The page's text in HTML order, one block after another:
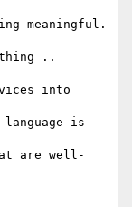
meaningful.
thing ..
into
is
are well-